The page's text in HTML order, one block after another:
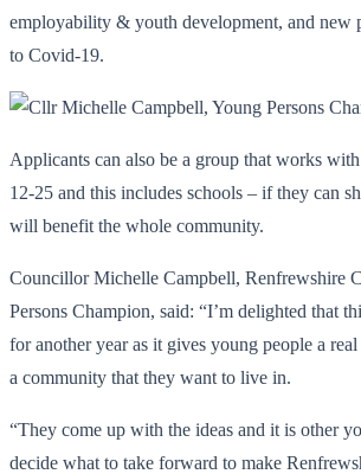
employability & youth development, and new
to Covid-19.
Applicants can also be a group that works
12-25 and this includes schools – if they can
will benefit the whole community.
Councillor Michelle Campbell, Renfrewshire
Persons Champion, said: “I’m delighted that
for another year as it gives young people a
a community that they want to live in.
“They come up with the ideas and it is other
decide what to take forward to make